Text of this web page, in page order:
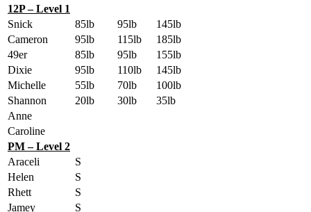
12P – Level 1
Snick
85lb 95lb
145lb
Cameron
95lb 115lb
185lb
49er
85lb 95lb
155lb
Dixie
95lb 110lb
145lb
Michelle
55lb 70lb
100lb
Shannon
20lb 30lb
35lb
Anne
Caroline
PM – Level 2
Araceli
S
Helen
S
Rhett
S
Jamey
S